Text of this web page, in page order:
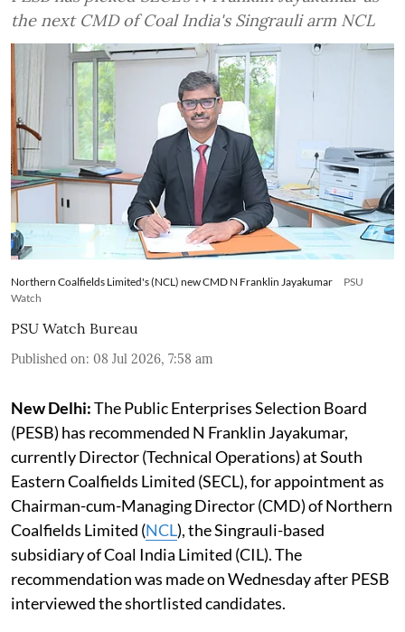
the next CMD of Coal India's Singrauli arm NCL
Northern Coalfields Limited's (NCL) new CMD N Franklin Jayakumar
PSU
Watch
PSU Watch Bureau
Published on: 08 Jul 2026, 7:58 am
New Delhi:The Public Enterprises Selection Board
(PESB) has recommended N Franklin Jayakumar,
currently Director (Technical Operations) at South
Eastern Coalfields Limited (SECL), for appointment as
Chairman-cum-Managing Director (CMD) of Northern
Coalfields Limited (NCL), the Singrauli-based
subsidiary of Coal India Limited (CIL). The
recommendation was made on Wednesday after PESB
interviewed the shortlisted candidates.